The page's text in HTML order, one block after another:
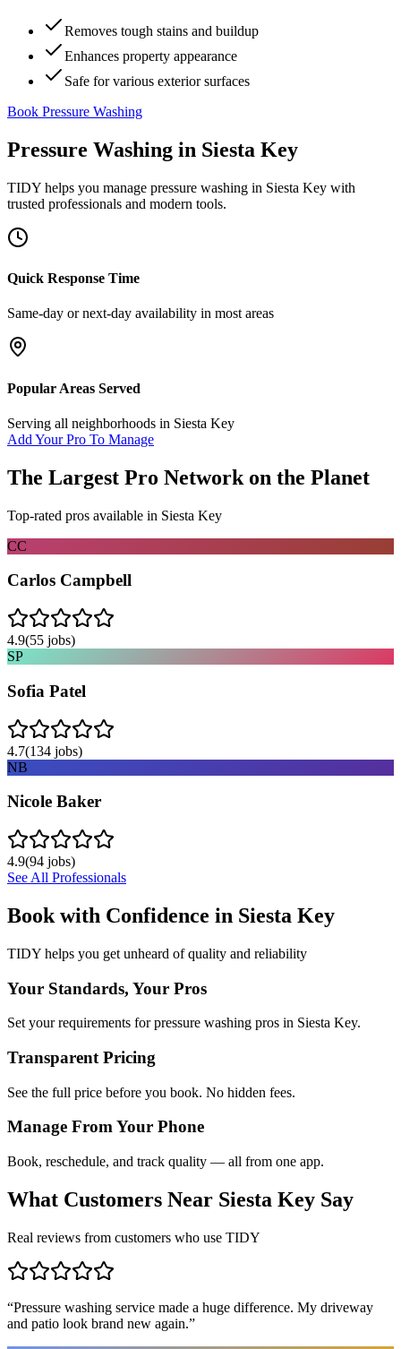
Removes tough stains and buildup
Enhances property appearance
Safe for various exterior surfaces
Book Pressure Washing
Pressure Washing in Siesta Key
TIDY helps you manage pressure washing in Siesta Key with
trusted professionals and modern tools.
Quick Response Time
Same-day or next-day availability in most areas
Popular Areas Served
Serving all neighborhoods in Siesta Key
Add Your Pro To Manage
The Largest Pro Network on the Planet
Top-rated pros available in Siesta Key
CC
Carlos Campbell
4.9(55 jobs)
SP
Sofia Patel
4.7(134 jobs)
NB
Nicole Baker
4.9(94 jobs)
See All Professionals
Book with Confidence in Siesta Key
TIDY helps you get unheard of quality and reliability
Your Standards, Your Pros
Set your requirements for pressure washing pros in Siesta Key.
Transparent Pricing
See the full price before you book. No hidden fees.
Manage From Your Phone
Book, reschedule, and track quality — all from one app.
What Customers Near Siesta Key Say
Real reviews from customers who use TIDY
“Pressure washing service made a huge difference. My driveway
and patio look brand new again.”